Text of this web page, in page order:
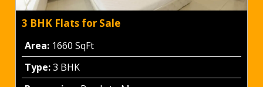
3 BHK Flats for Sale
Area: 1660 SqFt
Type:3 BHK